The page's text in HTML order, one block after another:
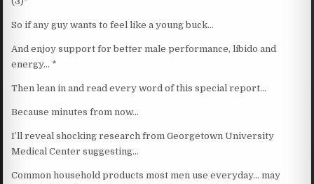
So if any guy wants to feel like a young buck…
And enjoy support for better male performance, libido and
energy… *
Then lean in and read every word of this special report…
Because minutes from now…
I’ll reveal shocking research from Georgetown University
Medical Center suggesting…
Common household products most men use everyday… may